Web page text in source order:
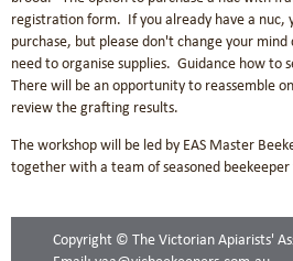
registration form. If you already have a nuc,
purchase, but please don't change your
need to organise supplies. Guidance how to
There will be an opportunity to reassemble
review the grafting results.
The workshop will be led by EAS Master
together with a team of seasoned
Copyright © The Victorian Apiarists'